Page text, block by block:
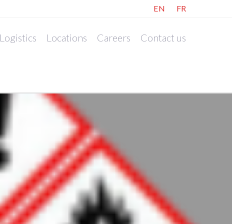
EN FR
Logistics Locations Careers Contact us